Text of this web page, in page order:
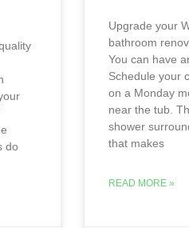
do
Upgrade your
bathroom
You can have
Schedule your
on a Monday
near the tub.
shower
that makes
READ MORE »